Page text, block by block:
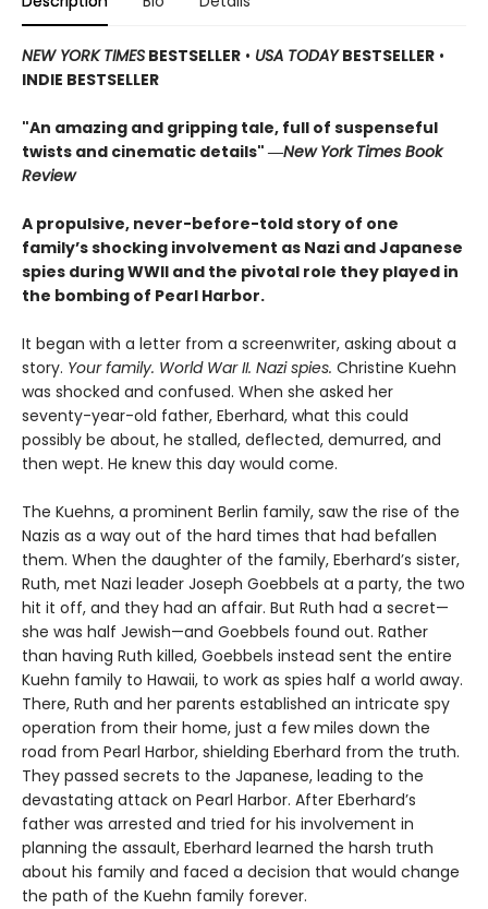
NEW YORK TIMES BESTSELLER • USA TODAYBESTSELLER •
INDIE BESTSELLER
"An amazing and gripping tale, full of suspenseful
twists and cinematic details" ―New York Times Book
Review
A propulsive, never-before-told story of one
family’s shocking involvement as Nazi and Japanese
spies during WWII and the pivotal role they played in
the bombing of Pearl Harbor.
It began with a letter from a screenwriter, asking about a
story. Yourfamily. World War II. Nazi spies. Christine Kuehn
was shocked and confused. When she asked her
seventy-year-old father, Eberhard, what this could
possibly be about, he stalled, deflected, demurred, and
then wept. He knew this day would come.
The Kuehns, a prominent Berlin family, saw the rise of the
Nazis as a way out of the hard times that had befallen
them. When the daughter of the family, Eberhard’s sister,
Ruth, met Nazi leader Joseph Goebbels at a party, the two
hit it off, and they had an affair. But Ruth had a secret—
she was half Jewish—and Goebbels found out. Rather
than having Ruth killed, Goebbels instead sent the entire
Kuehn family to Hawaii, to work as spies half a world away.
There, Ruth and her parents established an intricate spy
operation from their home, just a few miles down the
road from Pearl Harbor, shielding Eberhard from the truth.
They passed secrets to the Japanese, leading to the
devastating attack on Pearl Harbor. After Eberhard’s
father was arrested and tried for his involvement in
planning the assault, Eberhard learned the harsh truth
about his family and faced a decision that would change
the path of the Kuehn family forever.